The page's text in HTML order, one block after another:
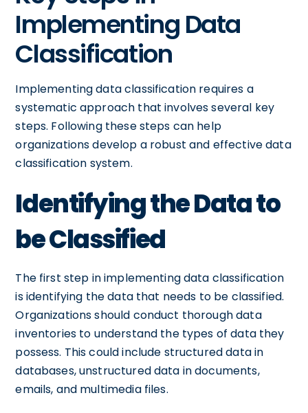
Implementing Data
Classification
Implementing data classification requires a
systematic approach that involves several key
steps. Following these steps can help
organizations develop a robust and effective data
classification system.
Identifying the Data to
be Classified
The first step in implementing data classification
is identifying the data that needs to be classified.
Organizations should conduct thorough data
inventories to understand the types of data they
possess. This could include structured data in
databases, unstructured data in documents,
emails, and multimedia files.